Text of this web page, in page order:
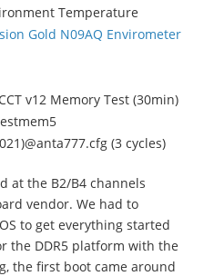
Temperature
Gold N09AQ Envirometer
v12 Memory Test (30min)
(3 cycles)
at the B2/B4 channels
vendor. We had to
to get everything started
the DDR5 platform with the
the first boot came around